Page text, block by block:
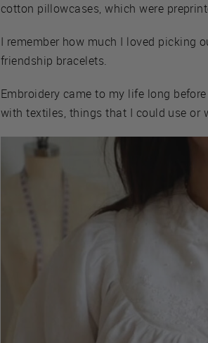
cotton pillowcases, which were
I remember how much I loved picking
friendship bracelets.
Embroidery came to my life long
with textiles, things that I could use or